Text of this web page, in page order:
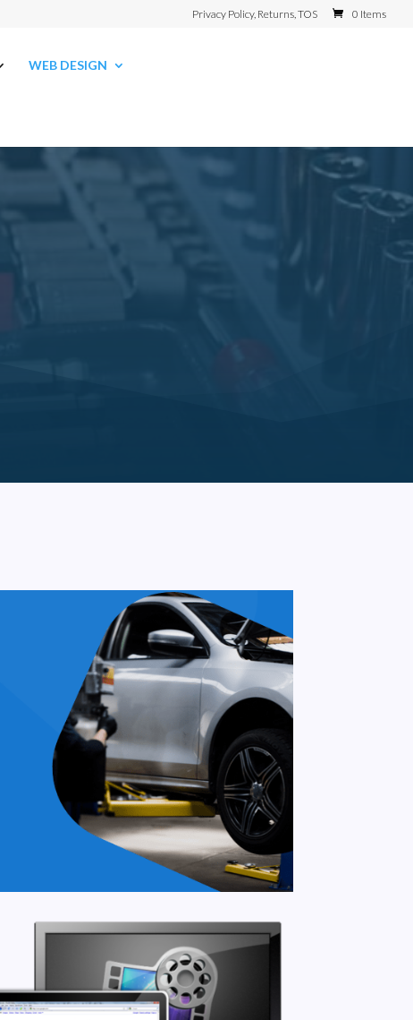
Privacy Policy, Returns, TOS 0 Items
WEB DESIGN